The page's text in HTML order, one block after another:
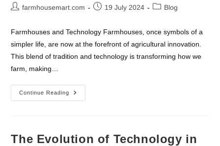
Postfarmhousemart.com
Post19 July 2024
PostBlog
Farmhouses and Technology Farmhouses, once symbols of a
simpler life, are now at the forefront of agricultural innovation.
This blend of tradition and technology is transforming how we
farm, making…
Continue Reading
The
Intersection
The Evolution of Technology in